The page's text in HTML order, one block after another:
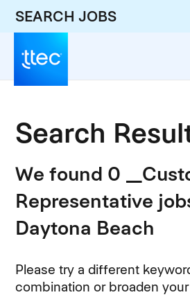
SEARCH JOBS
Search
We found 0
Representative
Daytona Beach
Please try a different
combination or broaden